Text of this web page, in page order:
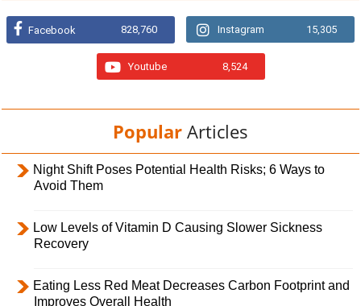
Facebook 828,760 Instagram 15,305
Youtube 8,524
Popular Articles
Night Shift Poses Potential Health Risks; 6 Ways to
Avoid Them
Low Levels of Vitamin D Causing Slower Sickness
Recovery
Eating Less Red Meat Decreases Carbon Footprint and
Improves Overall Health